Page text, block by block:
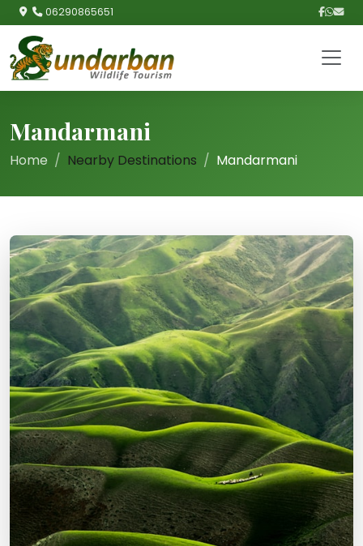
06290865651
Mandarmani
Home Nearby Destinations Mandarmani